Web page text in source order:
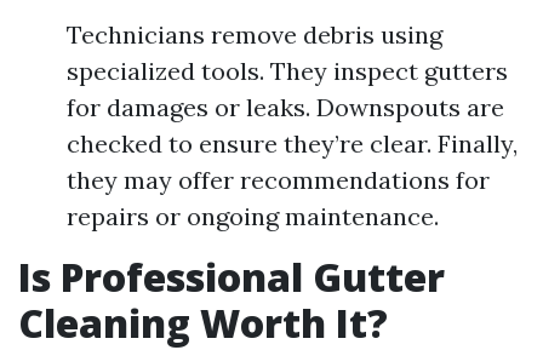
Technicians remove debris using
specialized tools. They inspect gutters
for damages or leaks. Downspouts are
checked to ensure they’re clear. Finally,
they may offer recommendations for
repairs or ongoing maintenance.
Is Professional Gutter
Cleaning Worth It?